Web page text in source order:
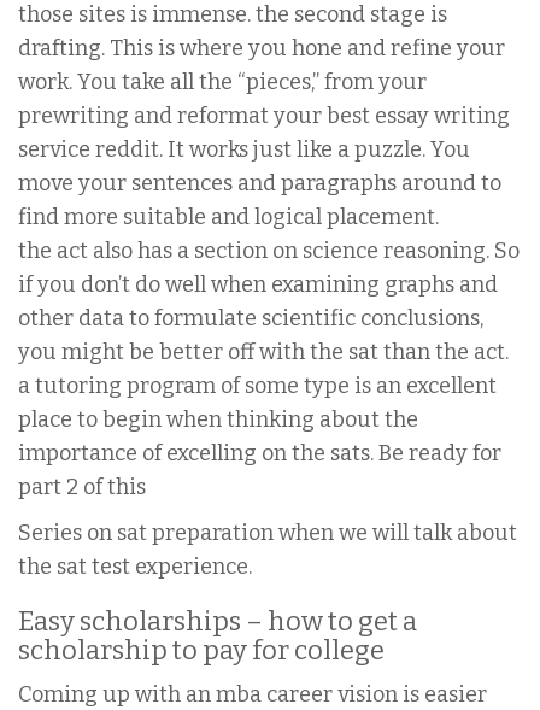
those sites is immense. the second stage is
drafting. This is where you hone and refine your
work. You take all the “pieces,” from your
prewriting and reformat your best essay writing
service reddit. It works just like a puzzle. You
move your sentences and paragraphs around to
find more suitable and logical placement.
the act also has a section on science reasoning. So
if you don’t do well when examining graphs and
other data to formulate scientific conclusions,
you might be better off with the sat than the act.
a tutoring program of some type is an excellent
place to begin when thinking about the
importance of excelling on the sats. Be ready for
part 2 of this
Series on sat preparation when we will talk about
the sat test experience.
Easy scholarships – how to get a
scholarship to pay for college
Coming up with an mba career vision is easier